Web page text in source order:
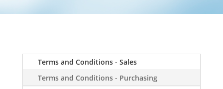
Terms and Conditions - Sales
Terms and Conditions - Purchasing